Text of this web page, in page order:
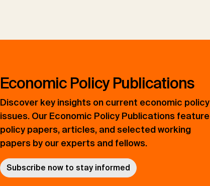
Economic Policy Publications
Discover key insights on current economic policy
issues. Our Economic Policy Publications feature
policy papers, articles, and selected working
papers by our experts and fellows.
Subscribe now to stay informed